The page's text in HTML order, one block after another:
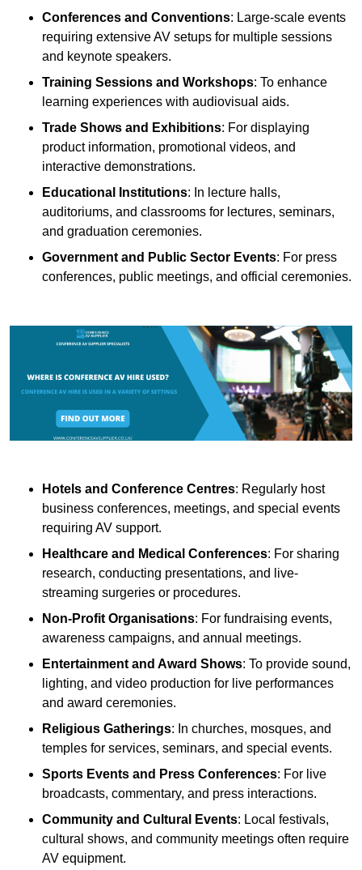
Conferences and Conventions: Large-scale events
requiring extensive AV setups for multiple sessions
and keynote speakers.
Training Sessions and Workshops: To enhance
learning experiences with audiovisual aids.
Trade Shows and Exhibitions: For displaying
product information, promotional videos, and
interactive demonstrations.
Educational Institutions: In lecture halls,
auditoriums, and classrooms for lectures, seminars,
and graduation ceremonies.
Government and Public Sector Events: For press
conferences, public meetings, and official ceremonies.
Hotels and Conference Centres: Regularly host
business conferences, meetings, and special events
requiring AV support.
Healthcare and Medical Conferences: For sharing
research, conducting presentations, and live-
streaming surgeries or procedures.
Non-Profit Organisations: For fundraising events,
awareness campaigns, and annual meetings.
Entertainment and Award Shows: To provide sound,
lighting, and video production for live performances
and award ceremonies.
Religious Gatherings: In churches, mosques, and
temples for services, seminars, and special events.
Sports Events and Press Conferences: For live
broadcasts, commentary, and press interactions.
Community and Cultural Events: Local festivals,
cultural shows, and community meetings often require
AV equipment.